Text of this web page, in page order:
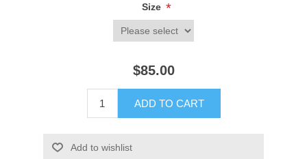
Size *
$85.00
ADD TO CART
Add to wishlist